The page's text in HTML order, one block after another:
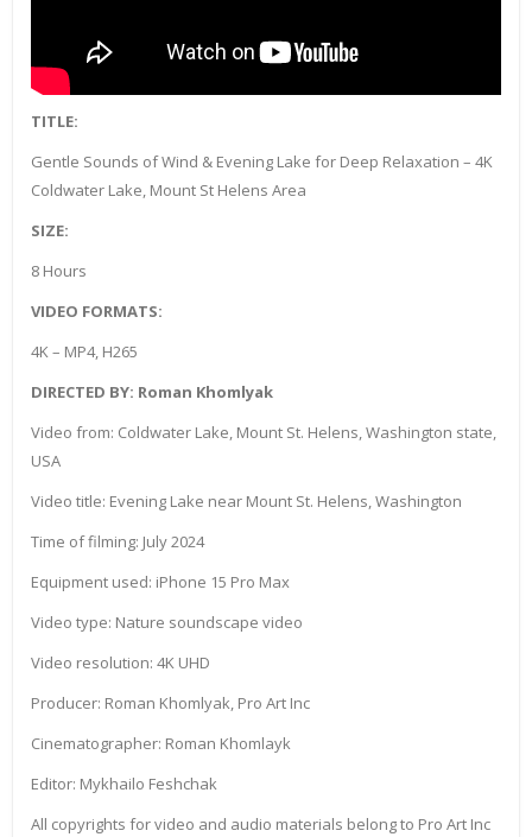
TITLE:
Gentle Sounds of Wind & Evening Lake for Deep Relaxation – 4K
Coldwater Lake, Mount St Helens Area
SIZE:
8 Hours
VIDEO FORMATS:
4K – MP4, H265
DIRECTED BY: Roman Khomlyak
Video from: Coldwater Lake, Mount St. Helens, Washington state,
USA
Video title: Evening Lake near Mount St. Helens, Washington
Time of filming: July 2024
Equipment used: iPhone 15 Pro Max
Video type: Nature soundscape video
Video resolution: 4K UHD
Producer: Roman Khomlyak, Pro Art Inc
Cinematographer: Roman Khomlayk
Editor: Mykhailo Feshchak
All copyrights for video and audio materials belong to Pro Art Inc